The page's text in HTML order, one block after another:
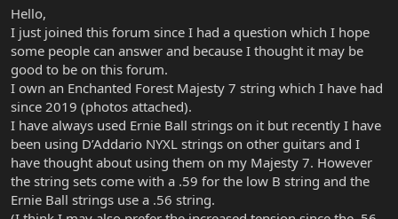
r
e
r
Hello,
I just joined this forum since I had a question which I hope
some people can answer and because I thought it may be
good to be on this forum.
I own an Enchanted Forest Majesty 7 string which I have had
since 2019 (photos attached).
I have always used Ernie Ball strings on it but recently I have
been using D’Addario NYXL strings on other guitars and I
have thought about using them on my Majesty 7. However
the string sets come with a .59 for the low B string and the
Ernie Ball strings use a .56 string.